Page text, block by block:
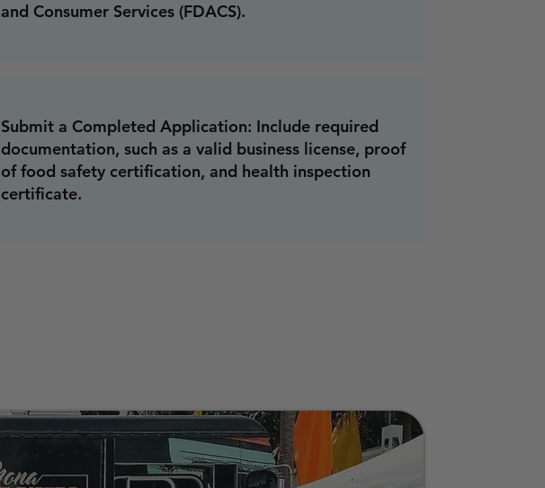
and Consumer Services (FDACS).
Submit a Completed Application: Include required
documentation, such as a valid business license, proof
of food safety certification, and health inspection
certificate.